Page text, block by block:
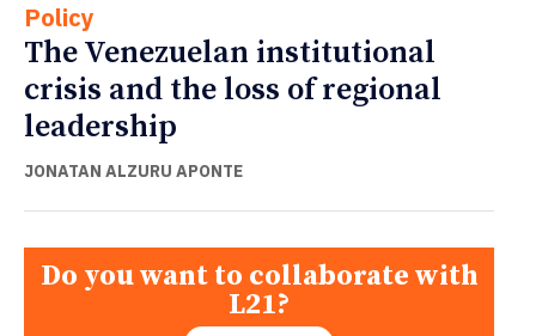
Policy
The Venezuelan institutional
crisis and the loss of regional
leadership
JONATAN ALZURU APONTE
Do you want to collaborate with
L21?